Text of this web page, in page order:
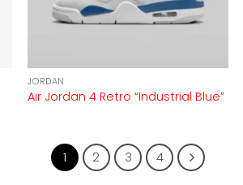
JORDAN
Air Jordan 4 Retro “Industrial Blue”
1 2 3 4